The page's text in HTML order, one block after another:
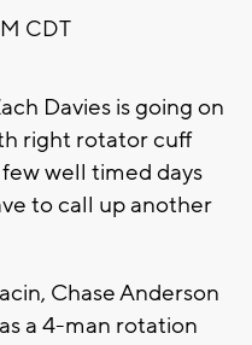
CDT
Davies is going on
right rotator cuff
well timed days
to call up another
Chase Anderson
a 4-man rotation